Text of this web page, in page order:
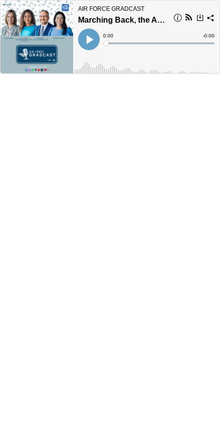
AIR FORCE GRADCAST
Marching Back, the Academy's New Supt., Distinguished Graduates and More!
Play
Current
Time
0:00
Loaded:
Time
-0:00